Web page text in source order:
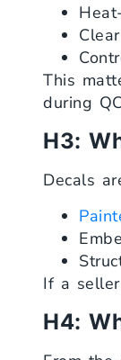
This
during
H3:
Decals
If a seller
H4: